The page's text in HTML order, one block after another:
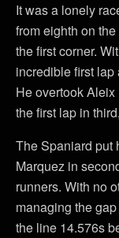
It was a lonely
from eighth on
the first corner.
incredible first lap
He overtook
the first lap in
The Spaniard put
Marquez in
runners. With no
managing the
the line 14.576s